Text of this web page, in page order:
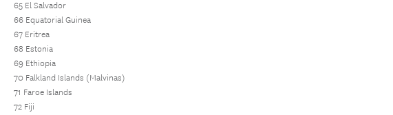
65 El Salvador
66 Equatorial Guinea
67 Eritrea
68 Estonia
69 Ethiopia
70 Falkland Islands (Malvinas)
71 Faroe Islands
72 Fiji